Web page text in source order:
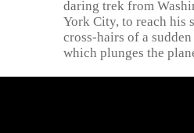
daring trek from
York City, to reach his
cross-hairs of a
which plunges the